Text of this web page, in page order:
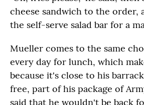
cheese sandwich to the order,
the self-serve salad bar for a
Mueller comes to the same
every day for lunch, which
because it's close to his
free, part of his package of
said that he wouldn't be back